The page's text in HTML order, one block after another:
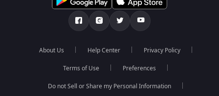
About Us Help Center Privacy Policy
Terms of Use Preferences
Do not Sell or Share my Personal Information